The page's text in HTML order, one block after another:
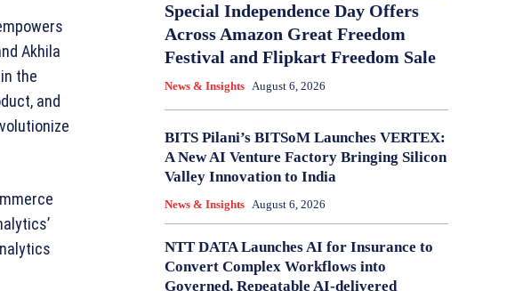
Akhila
the
and
Special Independence Day Offers
Across Amazon Great Freedom
Festival and Flipkart Freedom Sale
News & Insights August 6, 2026
BITS Pilani’s BITSoM Launches VERTEX:
A New AI Venture Factory Bringing Silicon
Valley Innovation to India
News & Insights August 6, 2026
NTT DATA Launches AI for Insurance to
Convert Complex Workflows into
Governed, Repeatable AI-delivered